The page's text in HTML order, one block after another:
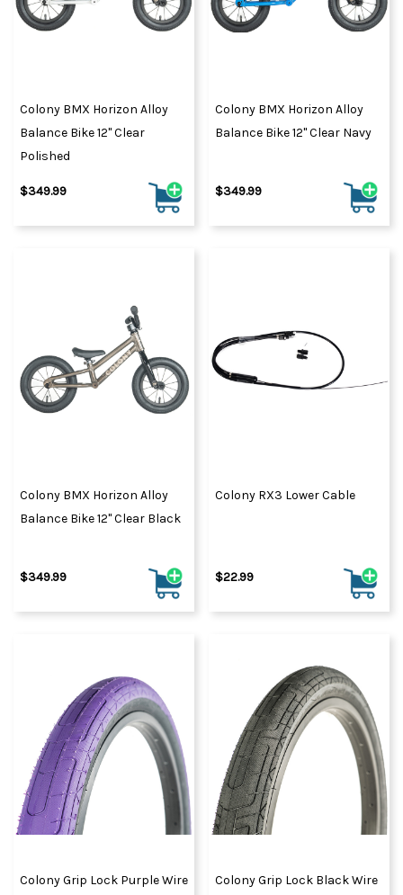
Colony BMX Horizon Alloy
Balance Bike 12" Clear
Polished
$349.99
Colony BMX Horizon Alloy
Balance Bike 12" Clear Navy
$349.99
Colony BMX Horizon Alloy
Balance Bike 12" Clear Black
$349.99
Colony RX3 Lower Cable
$22.99
Colony Grip Lock Purple Wire
Colony Grip Lock Black Wire